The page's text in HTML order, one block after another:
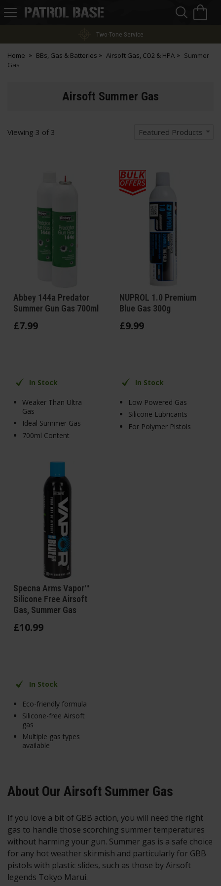
Patrol
Two-Tone Service
Home BBs, Gas & Batteries Airsoft Gas, CO2 & HPA
Summer
Gas
Airsoft Summer Gas
Viewing 3 of 3 Featured Products
Abbey 144a Predator
Summer Gun Gas 700ml
£7.99
In Stock
Weaker Than Ultra
Gas
Ideal Summer Gas
700ml Content
NUPROL 1.0 Premium
Blue Gas 300g
£9.99
In Stock
Low Powered Gas
Silicone Lubricants
For Polymer Pistols
Specna Arms Vapor™
Silicone Free Airsoft
Gas, Summer Gas
£10.99
In Stock
Eco-friendly formula
Silicone-free Airsoft
gas
Multiple gas types
available
About Our Airsoft Summer Gas
If you love a bit of GBB action, you will need the right
gas to handle those scorching summer temperatures
without harming your gun. Summer gas is a safe choice
for any hot weather skirmish and particularly for GBB
pistols with plastic slides, such as those by Airsoft
legends Tokyo Marui.